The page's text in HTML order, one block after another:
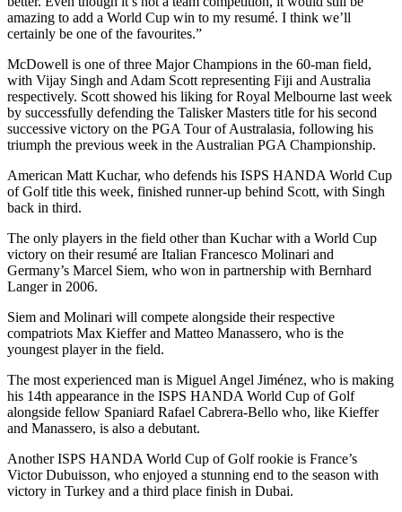
amazing to add a World Cup win to my resumé. I think we’ll
certainly be one of the favourites.”
McDowell is one of three Major Champions in the 60-man field,
with Vijay Singh and Adam Scott representing Fiji and Australia
respectively. Scott showed his liking for Royal Melbourne last week
by successfully defending the Talisker Masters title for his second
successive victory on the PGA Tour of Australasia, following his
triumph the previous week in the Australian PGA Championship.
American Matt Kuchar, who defends his ISPS HANDA World Cup
of Golf title this week, finished runner-up behind Scott, with Singh
back in third.
The only players in the field other than Kuchar with a World Cup
victory on their resumé are Italian Francesco Molinari and
Germany’s Marcel Siem, who won in partnership with Bernhard
Langer in 2006.
Siem and Molinari will compete alongside their respective
compatriots Max Kieffer and Matteo Manassero, who is the
youngest player in the field.
The most experienced man is Miguel Angel Jiménez, who is making
his 14th appearance in the ISPS HANDA World Cup of Golf
alongside fellow Spaniard Rafael Cabrera-Bello who, like Kieffer
and Manassero, is also a debutant.
Another ISPS HANDA World Cup of Golf rookie is France’s
Victor Dubuisson, who enjoyed a stunning end to the season with
victory in Turkey and a third place finish in Dubai.